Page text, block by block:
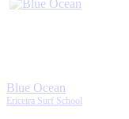
Blue Ocean
Ericeira Surf School